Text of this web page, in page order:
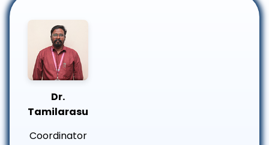
Dr.
Tamilarasu
Coordinator